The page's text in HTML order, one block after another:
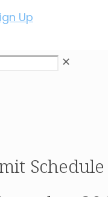
Up
✕
Schedule